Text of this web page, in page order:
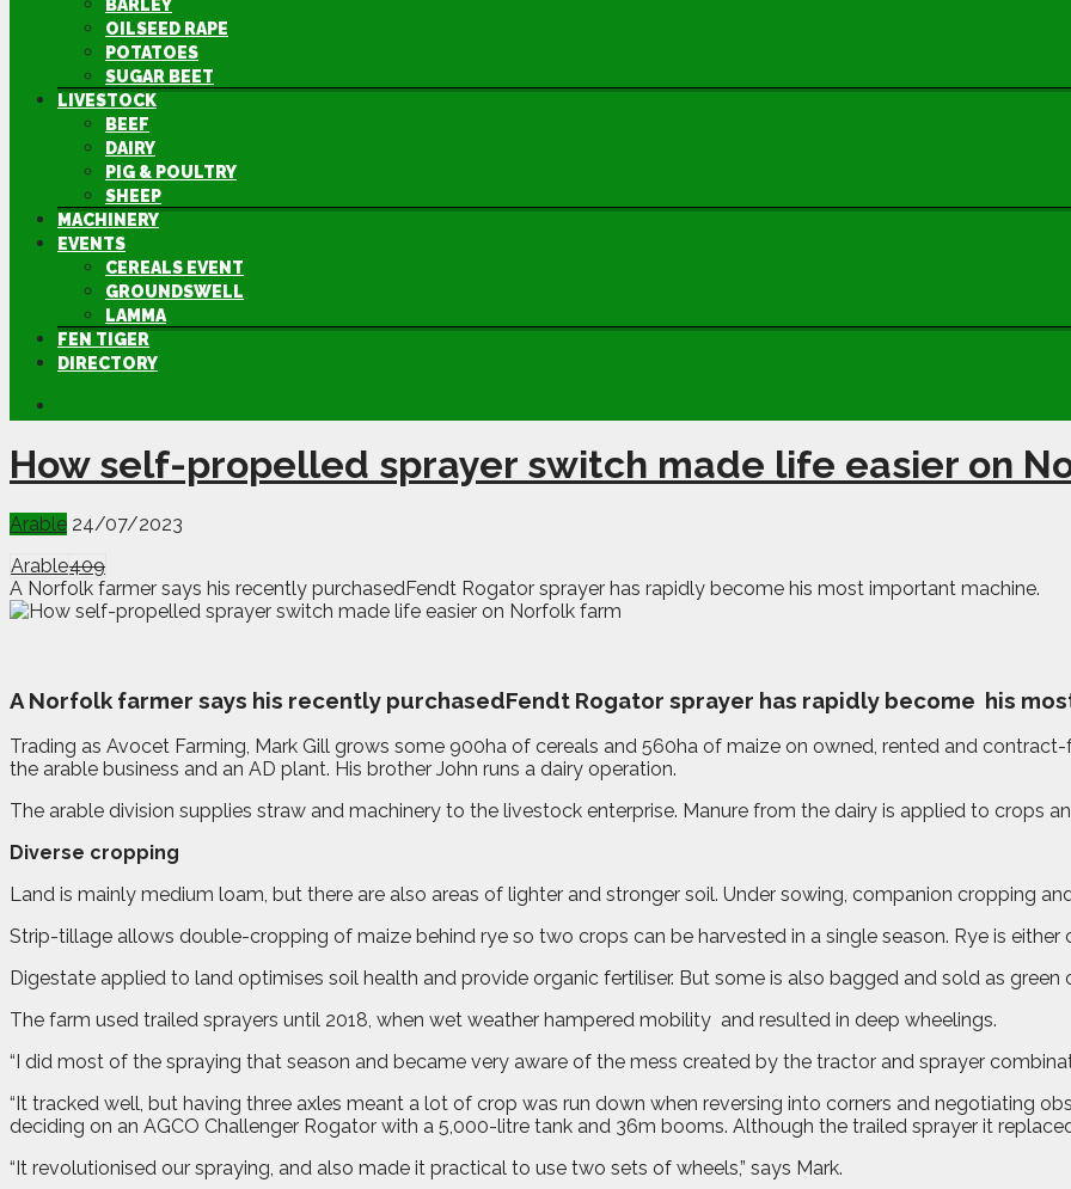
BARLEY
OILSEED RAPE
POTATOES
SUGAR BEET
LIVESTOCK
BEEF
DAIRY
PIG & POULTRY
SHEEP
MACHINERY
EVENTS
CEREALS EVENT
GROUNDSWELL
LAMMA
FEN TIGER
DIRECTORY
How self-propelled sprayer switch made life easier on
Arable 24/07/2023
Arable409
A Norfolk farmer says his recently purchasedFendt Rogator sprayer has rapidly become his most important machine.
A Norfolk farmer says his recently purchasedFendt Rogator sprayer has rapidly become his
Trading as Avocet Farming, Mark Gill grows some 900ha of cereals and 560ha of maize on owned, rented and
the arable business and an AD plant. His brother John runs a dairy operation.
The arable division supplies straw and machinery to the livestock enterprise. Manure from the dairy is applied to crops
Diverse cropping
Land is mainly medium loam, but there are also areas of lighter and stronger soil. Under sowing, companion cropping
Strip-tillage allows double-cropping of maize behind rye so two crops can be harvested in a single season. Rye is
Digestate applied to land optimises soil health and provide organic fertiliser. But some is also bagged and sold as
The farm used trailed sprayers until 2018, when wet weather hampered mobility and resulted in deep wheelings.
“I did most of the spraying that season and became very aware of the mess created by the tractor and sprayer
“It tracked well, but having three axles meant a lot of crop was run down when reversing into corners and negotiating
deciding on an AGCO Challenger Rogator with a 5,000-litre tank and 36m booms. Although the trailed sprayer it
“It revolutionised our spraying, and also made it practical to use two sets of wheels,” says Mark.